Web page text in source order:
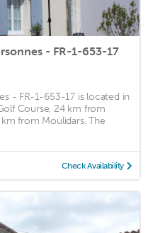
- FR-1-653-17
- FR-1-653-17 is located in
Course, 24 km from
from Moulidars. The
Check Availability